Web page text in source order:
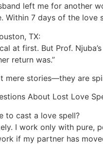
left me for another
Within 7 days of the love
TX:
at first. But Prof.
return was.”
mere stories—they are
About Lost Love
to cast a love spell?
I work only with pure,
if my partner has